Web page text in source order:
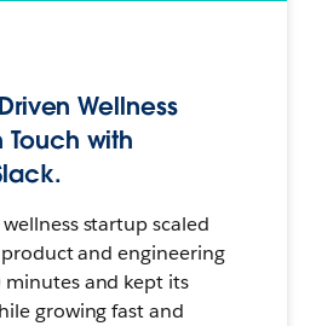
Wellness
Touch with
startup scaled
and engineering
and kept its
growing fast and